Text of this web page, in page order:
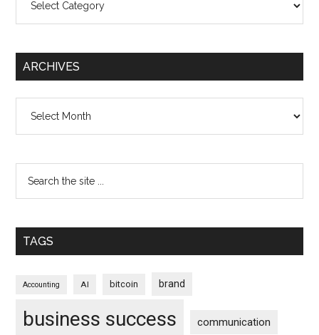
ARCHIVES
TAGS
Accounting AI bitcoin brand
business success communication